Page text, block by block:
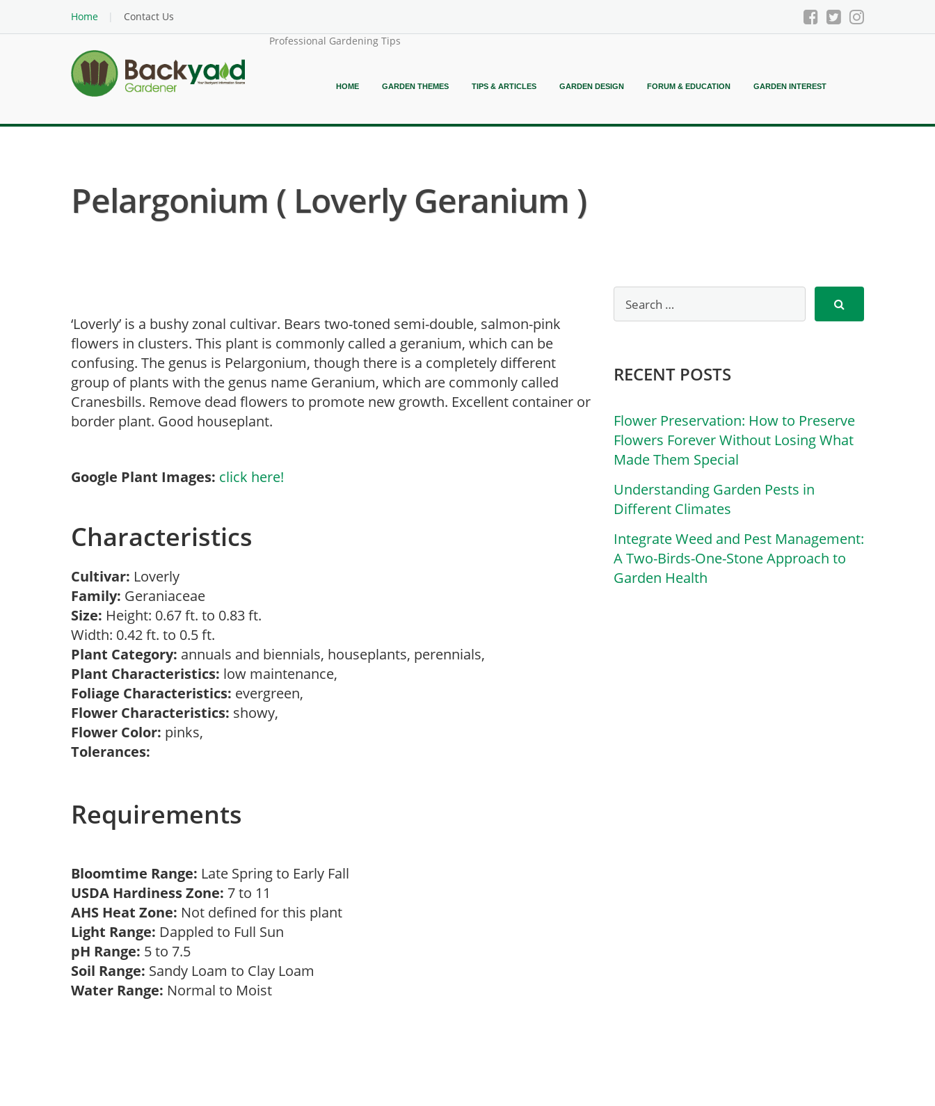
Home
Contact Us
Professional Gardening Tips
HOME GARDEN THEMES TIPS & ARTICLES GARDEN DESIGN FORUM & EDUCATION GARDEN INTEREST
Pelargonium ( Loverly Geranium )
‘Loverly’ is a bushy zonal cultivar. Bears two-toned semi-double, salmon-pink
flowers in clusters. This plant is commonly called a geranium, which can be
confusing. The genus is Pelargonium, though there is a completely different
group of plants with the genus name Geranium, which are commonly called
Cranesbills. Remove dead flowers to promote new growth. Excellent container or
border plant. Good houseplant.
Google Plant Images: click here!
Characteristics
Cultivar: Loverly
Family: Geraniaceae
Size: Height: 0.67 ft. to 0.83 ft.
Width: 0.42 ft. to 0.5 ft.
Plant Category: annuals and biennials, houseplants, perennials,
Plant Characteristics: low maintenance,
Foliage Characteristics: evergreen,
Flower Characteristics: showy,
Flower Color: pinks,
Tolerances:
Requirements
Bloomtime Range: Late Spring to Early Fall
USDA Hardiness Zone: 7 to 11
AHS Heat Zone: Not defined for this plant
Light Range: Dappled to Full Sun
pH Range: 5 to 7.5
Soil Range: Sandy Loam to Clay Loam
Water Range: Normal to Moist
RECENT POSTS
Flower Preservation: How to Preserve
Flowers Forever Without Losing What
Made Them Special
Understanding Garden Pests in
Different Climates
Integrate Weed and Pest Management:
A Two-Birds-One-Stone Approach to
Garden Health